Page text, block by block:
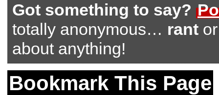
Got something to say?
totally anonymous… rant
about anything!
Bookmark This Page